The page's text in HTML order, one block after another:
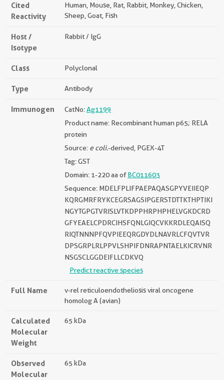
Cited
Reactivity
Human, Mouse, Rat, Rabbit, Monkey, Chicken,
Sheep, Goat, Fish
Host /
Isotype
Rabbit / IgG
Class Polyclonal
Type Antibody
Immunogen CatNo:Ag1199
Product name: Recombinant human p65; RELA
protein
Source: e coli.-derived, PGEX-4T
Tag: GST
Domain: 1-220 aa ofBC011603
Sequence: MDELFPLIFPAEPAQASGPYVEIIEQP
KQRGMRFRYKCEGRSAGSIPGERSTDTTKTHPTIKI
NGYTGPGTVRISLVTKDPPHRPHPHELVGKDCRD
GFYEAELCPDRCIHSFQNLGIQCVKKRDLEQAISQ
RIQTNNNPFQVPIEEQRGDYDLNAVRLCFQVTVR
DPSGRPLRLPPVLSHPIFDNRAPNTAELKICRVNR
NSGSCLGGDEIFLLCDKVQ
Predict reactive species
Full Name
v-rel reticuloendotheliosis viral oncogene
homolog A (avian)
Calculated
Molecular
Weight
65 kDa
Observed
Molecular
65 kDa